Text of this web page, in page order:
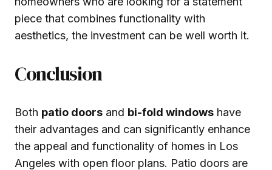
piece that combines functionality with
aesthetics, the investment can be well worth it.
Conclusion
Both patio doors and bi-fold windows have
their advantages and can significantly enhance
the appeal and functionality of homes in Los
Angeles with open floor plans. Patio doors are